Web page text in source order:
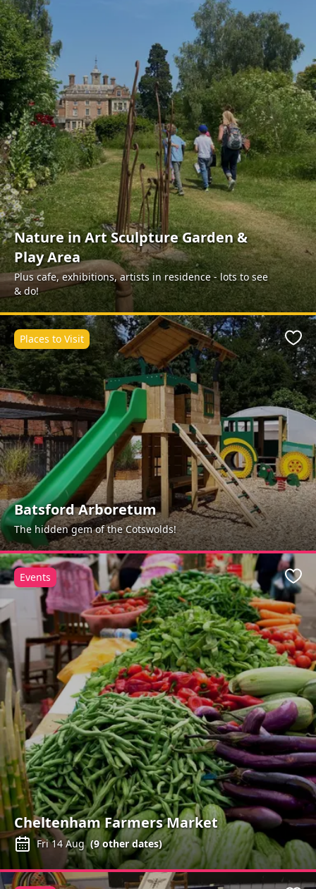
Nature in Art Sculpture Garden &
Play Area
Plus cafe, exhibitions, artists in residence - lots to see
& do!
Batsford Arboretum
The hidden gem of the Cotswolds!
Places to Visit
Cheltenham Farmers Market
Fri 14 Aug (9other dates)
Events